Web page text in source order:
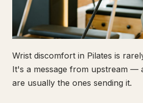
Wrist discomfort in Pilates is
It's a message from upstream —
are usually the ones sending it.